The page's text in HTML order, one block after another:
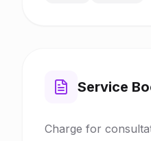
Service
Charge for